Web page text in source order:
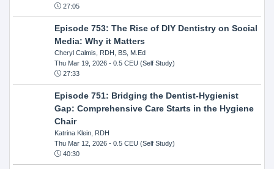
27:05
Episode 753: The Rise of DIY Dentistry on Social
Media: Why it Matters
Cheryl Calmis, RDH, BS, M.Ed
Thu Mar 19, 2026- 0.5 CEU (Self Study)
27:33
Episode 751: Bridging the Dentist-Hygienist
Gap: Comprehensive Care Starts in the Hygiene
Chair
Katrina Klein, RDH
Thu Mar 12, 2026- 0.5 CEU (Self Study)
40:30